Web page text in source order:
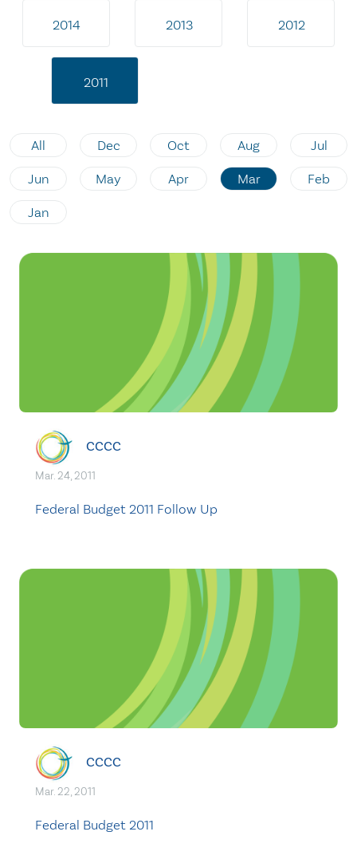
2014 2013 2012
2011
All Dec Oct Aug Jul
Jun May Apr Mar Feb
Jan
CCCC
Mar. 24, 2011
Federal Budget 2011 Follow Up
CCCC
Mar. 22, 2011
Federal Budget 2011